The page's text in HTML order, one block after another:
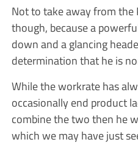
Not to take away from
though, because a
down and a glancing
determination that he is
While the workrate has
occasionally end product
combine the two then he
which we may have just